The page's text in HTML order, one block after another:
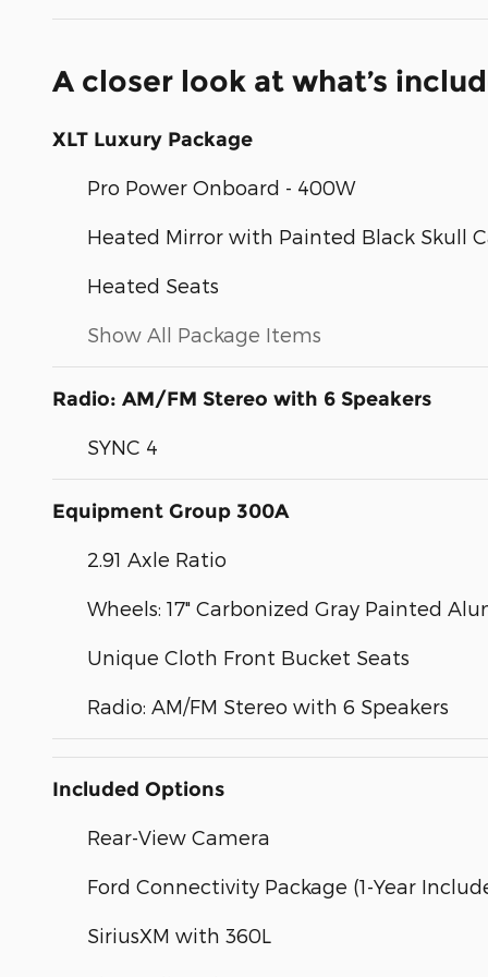
A closer look at what’s
XLT Luxury Package
Pro Power Onboard - 400W
Heated Mirror with Painted Black Skull
Heated Seats
Show All Package Items
Radio: AM/FM Stereo with 6 Speakers
SYNC 4
Equipment Group 300A
2.91 Axle Ratio
Wheels: 17" Carbonized Gray Painted
Unique Cloth Front Bucket Seats
Radio: AM/FM Stereo with 6 Speakers
Included Options
Rear-View Camera
Ford Connectivity Package (1-Year
SiriusXM with 360L